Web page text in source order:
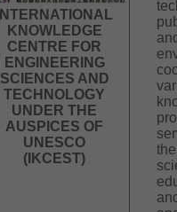
INTERNATIONAL
KNOWLEDGE
CENTRE FOR
ENGINEERING
SCIENCES AND
TECHNOLOGY
UNDER THE
AUSPICES OF
UNESCO
(IKCEST)